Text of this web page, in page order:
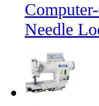
Needle